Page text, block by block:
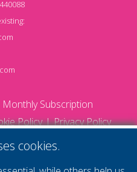
Monthly Subscription
Policy Privacy Policy
cookies.